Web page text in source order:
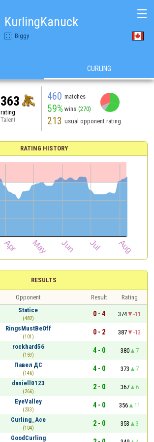
KurlingKanuck
Biggy
☰
CURLING
363
rating
Talent
460 matches
59% wins (270)
213 usual opponent rating
RATING HISTORY
RESULTS
Opponent Result
Rating
Statice
(482)
0 - 4 374
-11
RingsMustBeOff
(101)
0 - 2 387
-13
rockhard56
(159)
4 - 0 380
7
Павел ДС
(146)
4 - 0 373
7
daniell0123
(266)
2 - 0 367
6
EyeValley
(233)
4 - 0 356
11
Curling_Ace
(104)
2 - 0 353
3
GoodCurling